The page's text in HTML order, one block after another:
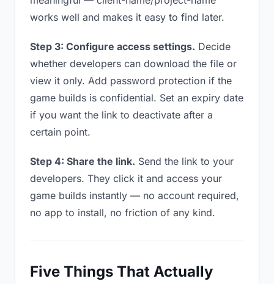
works well and makes it easy to find later.
Step 3: Configure access settings. Decide
whether developers can download the file or
view it only. Add password protection if the
game builds is confidential. Set an expiry date
if you want the link to deactivate after a
certain point.
Step 4: Share the link. Send the link to your
developers. They click it and access your
game builds instantly — no account required,
no app to install, no friction of any kind.
Five Things That Actually